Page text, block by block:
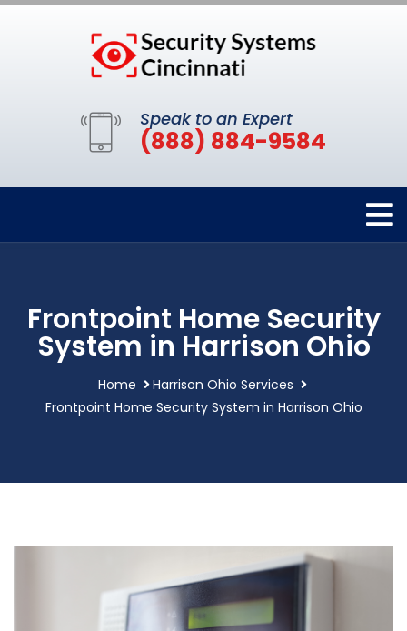
Speak to an Expert
(888) 884-9584
Frontpoint Home Security
System in Harrison Ohio
Home
Harrison Ohio Services
Frontpoint Home Security System in Harrison Ohio